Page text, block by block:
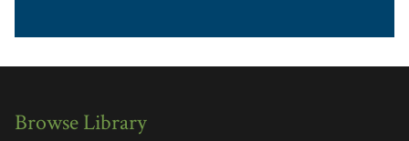
Browse Library